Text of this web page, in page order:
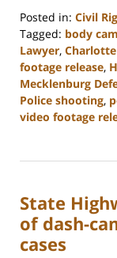
Posted in: Civil
Tagged: body
Lawyer,
footage release,
Mecklenburg
Police shooting,
video footage
22,
11:52
am
State
of dash-
cases